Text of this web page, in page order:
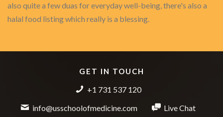
also quite a few duas for everyday well-being, there's also a
halal food listing which really is a blessing.
GET IN TOUCH
+1 731 537 120
info@usschoolofmedicine.com
Live Chat